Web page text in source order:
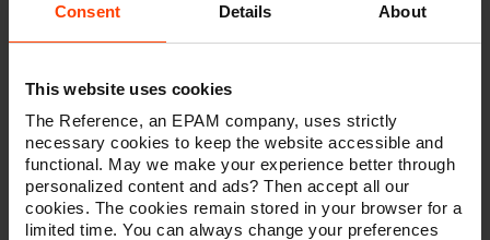
Consent Details About
This website uses cookies
The Reference, an EPAM company, uses strictly
necessary cookies to keep the website accessible and
functional. May we make your experience better through
personalized content and ads? Then accept all our
cookies. The cookies remain stored in your browser for a
limited time. You can always change your preferences
Back in2019 , we started designing newsletters, setting
up an abandoned shopping cart system and other
where the seed was planted for the marketing
automation component, which we recently picked up
again. Thanks to our close collaboration, Mennens also
selected us that year as their preferred partner for an
SEO migration and analytics implementationwhen
they transferred their group's websites to a new CMS.